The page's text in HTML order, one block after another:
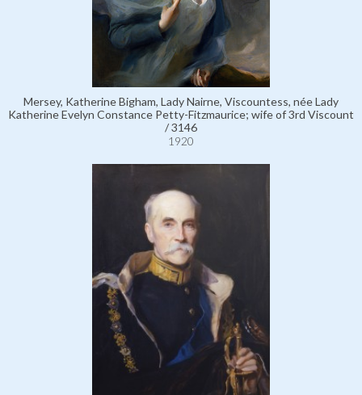
Mersey, Katherine Bigham, Lady Nairne, Viscountess, née Lady
Katherine Evelyn Constance Petty-Fitzmaurice; wife of 3rd Viscount
/ 3146
1920